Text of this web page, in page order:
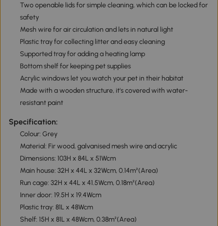
Two openable lids for simple cleaning, which can be locked for
safety
Mesh wire for air circulation and lets in natural light
Plastic tray for collecting litter and easy cleaning
Supported tray for adding a heating lamp
Bottom shelf for keeping pet supplies
Acrylic windows let you watch your pet in their habitat
Made with a wooden structure, it's covered with water-
resistant paint
Specification:
Colour: Grey
Material: Fir wood, galvanised mesh wire and acrylic
Dimensions: 103H x 84L x 51Wcm
Main house: 32H x 44L x 32Wcm, 0.14m²(Area)
Run cage: 32H x 44L x 41.5Wcm, 0.18m²(Area)
Inner door: 19.5H x 19.4Wcm
Plastic tray: 81L x 48Wcm
Shelf: 15H x 81L x 48Wcm, 0.38m²(Area)